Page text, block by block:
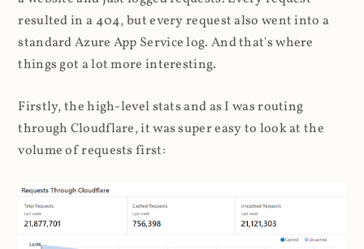
resulted in a 404, but every request also went into a
standard Azure App Service log. And that's where
things got a lot more interesting.
Firstly, the high-level stats and as I was routing
through Cloudflare, it was super easy to look at the
volume of requests first: